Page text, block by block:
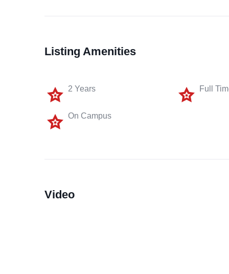
Listing Amenities
2 Years Full
On Campus
Video